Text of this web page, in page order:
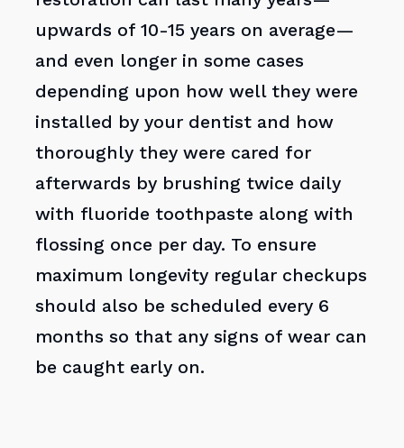
upwards of 10-15 years on average—
and even longer in some cases
depending upon how well they were
installed by your dentist and how
thoroughly they were cared for
afterwards by brushing twice daily
with fluoride toothpaste along with
flossing once per day. To ensure
maximum longevity regular checkups
should also be scheduled every 6
months so that any signs of wear can
be caught early on.